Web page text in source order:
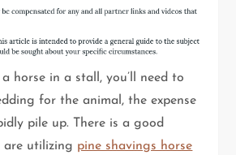
horse in a stall, you’ll need to
for the animal, the expense
pile up. There is a good
are utilizing pine shavings horse